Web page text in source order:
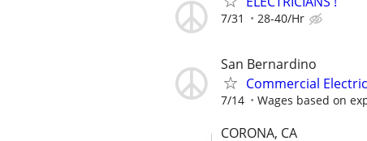
7/31 28-40/Hr
San Bernardino
Commercial
7/14 Wages based on
CORONA, CA